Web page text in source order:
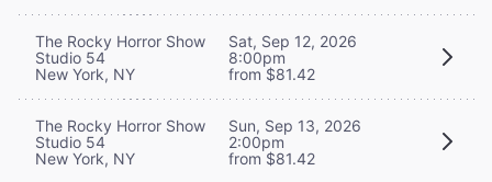
The Rocky Horror Show
Studio 54
New York, NY
Sat, Sep 12, 2026
8:00pm
from $81.42
The Rocky Horror Show
Studio 54
New York, NY
Sun, Sep 13, 2026
2:00pm
from $81.42